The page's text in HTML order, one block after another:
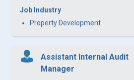
Job Industry
Property Development
Assistant Internal Audit
Manager